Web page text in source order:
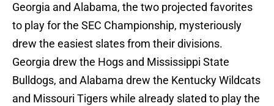
Georgia and Alabama, the two projected favorites
to play for the SEC Championship, mysteriously
drew the easiest slates from their divisions.
Georgia drew the Hogs and Mississippi State
Bulldogs, and Alabama drew the Kentucky Wildcats
and Missouri Tigers while already slated to play the